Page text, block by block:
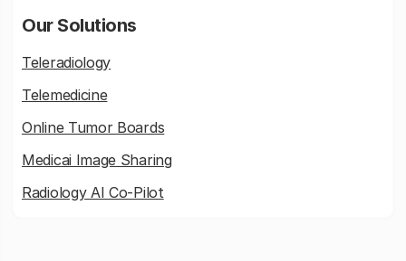
Our Solutions
Teleradiology
Telemedicine
Online Tumor Boards
Medicai Image Sharing
Radiology AI Co-Pilot